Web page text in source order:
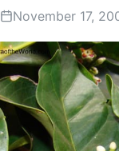
November 17,